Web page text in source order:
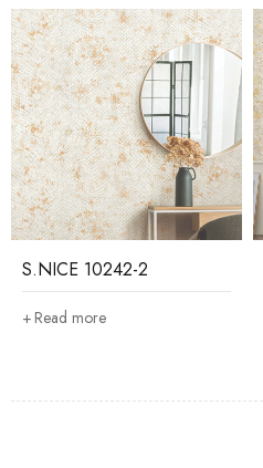
S.NICE 10242-2
Read more